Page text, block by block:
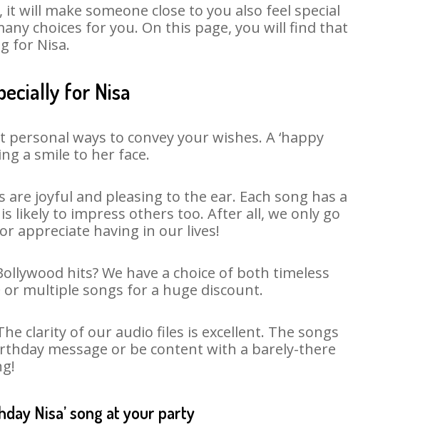
will make someone close to you also feel special
choices for you. On this page, you will find that
for Nisa.
for Nisa
ways to convey your wishes. A ‘happy
a smile to her face.
joyful and pleasing to the ear. Each song has a
likely to impress others too. After all, we only go
appreciate having in our lives!
hits? We have a choice of both timeless
or multiple songs for a huge discount.
clarity of our audio files is excellent. The songs
message or be content with a barely-there
Nisa’ song at your party